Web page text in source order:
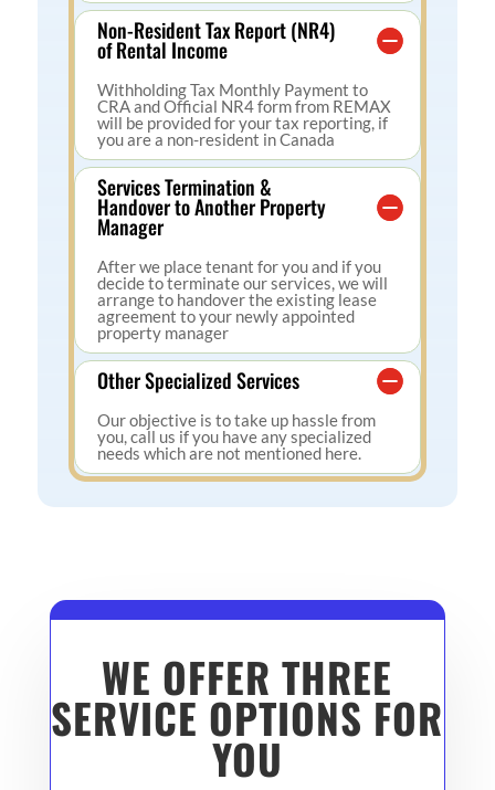
Non-Resident Tax Report (NR4)
of Rental Income
Withholding Tax Monthly Payment to
CRA and Official NR4 form from REMAX
will be provided for your tax reporting, if
you are a non-resident in Canada
Services Termination &
Handover to Another Property
Manager
After we place tenant for you and if you
decide to terminate our services, we will
arrange to handover the existing lease
agreement to your newly appointed
property manager
Other Specialized Services
Our objective is to take up hassle from
you, call us if you have any specialized
needs which are not mentioned here.
WE OFFER THREE
SERVICE OPTIONS FOR
YOU